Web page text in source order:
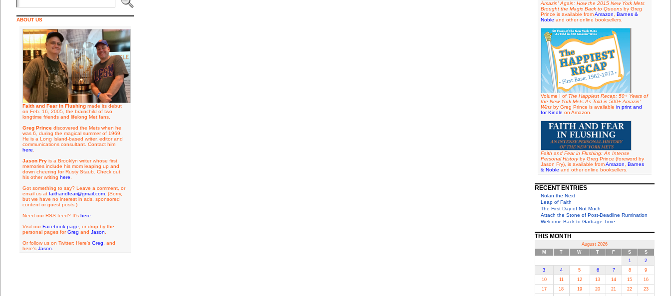
ABOUT US
Faith and Fear in Flushingmade its debut
on Feb. 16, 2005, the brainchild of two
longtime friends and lifelong Met fans.
Greg Princediscovered the Mets when he
was 6, during the magical summer of 1969.
He is a Long Island-based writer, editor and
communications consultant. Contact him
here
Jason Fryis a Brooklyn writer whose first
memories include his mom leaping up and
down cheering for Rusty Staub. Check out
his other writing here
Got something to say? Leave a comment, or
email us at faithandfear@gmail.com. (Sorry,
but we have no interest in ads, sponsored
content or guest posts.)
Need our RSS feed? It's here
Visit ourFacebook page , or drop by the
personal pages forGreg and Jason
Or follow us on Twitter: Here's Greg , and
here's Jason
Amazin' Again: How the 2015 New York Mets
Brought the Magic Back to Queensby Greg
Prince is available fromAmazon
Barnes &
Noble and other online booksellers.
Volume I of The Happiest Recap: 50+ Years of
the New York Mets As Told in 500+ Amazin'
Winsby Greg Prince is available in print and
for Kindle on Amazon.
Faith and Fear in Flushing: An Intense
Personal Historyby Greg Prince (foreword by
Jason Fry), is available fromAmazon
Barnes
& Noble and other online booksellers.
RECENT ENTRIES
Nolan the Next
Leap of Faith
The First Day of Not Much
Attach the Stone of Post-Deadline Rumination
Welcome Back to Garbage Time
THIS MONTH
August 2026
M
T W T F S
S
1
2
3
4 5 6 7 8
9
10
11 12 13 14 15
16
17
18 19 20 21 22 23